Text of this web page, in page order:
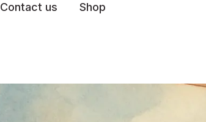
Contact us Shop